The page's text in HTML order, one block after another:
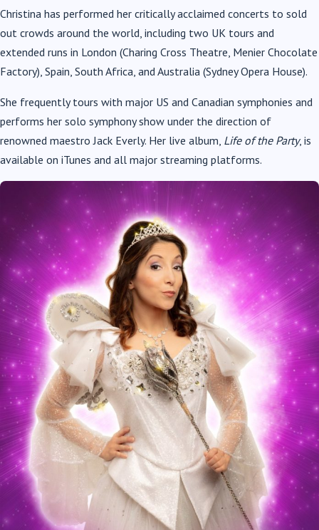
Christina has performed her critically acclaimed concerts to sold
out crowds around the world, including two UK tours and
extended runs in London (Charing Cross Theatre, Menier Chocolate
Factory), Spain, South Africa, and Australia (Sydney Opera House).
She frequently tours with major US and Canadian symphonies and
performs her solo symphony show under the direction of
renowned maestro Jack Everly. Her live album, Life of the Party, is
available on iTunes and all major streaming platforms.